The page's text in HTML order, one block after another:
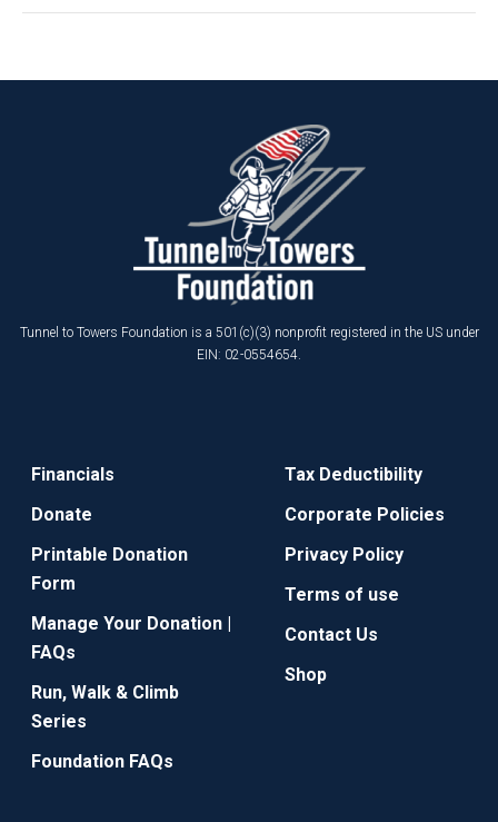
Tunnel to Towers Foundation is a 501(c)(3) nonprofit registered in the US under
EIN: 02-0554654.
Financials
Donate
Printable Donation
Form
Manage Your Donation |
FAQs
Run, Walk & Climb
Series
Foundation FAQs
Tax Deductibility
Corporate Policies
Privacy Policy
Terms of use
Contact Us
Shop